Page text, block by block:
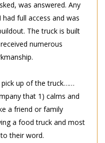
was answered. Any
full access and was
The truck is built
numerous
up of the truck……
that 1) calms and
a friend or family
a food truck and most
their word.